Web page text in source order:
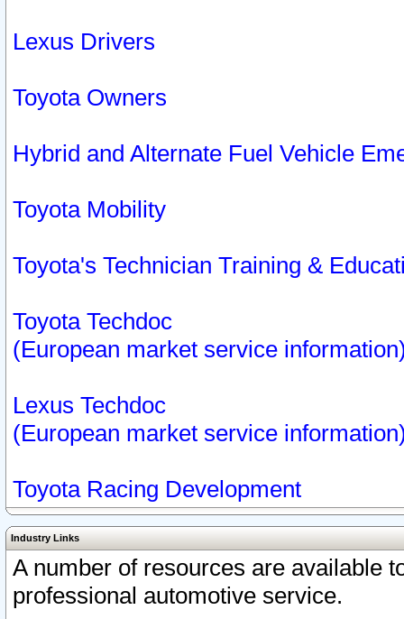
Lexus Drivers
Toyota Owners
Hybrid and Alternate Fuel Vehicle
Toyota Mobility
Toyota's Technician Training &
Toyota Techdoc
(European market service
Lexus Techdoc
(European market service
Toyota Racing Development
Industry Links
A number of resources are available
professional automotive service.